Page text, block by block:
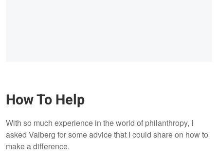
How To Help
With so much experience in the world of philanthropy, I
asked Valberg for some advice that I could share on how to
make a difference.